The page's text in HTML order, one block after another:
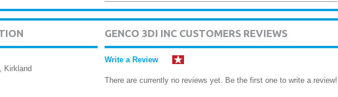
Kirkland
GENCO 3DI INC CUSTOMERS REVIEWS
Write a Review
There are currently no reviews yet. Be the first one to write a review!